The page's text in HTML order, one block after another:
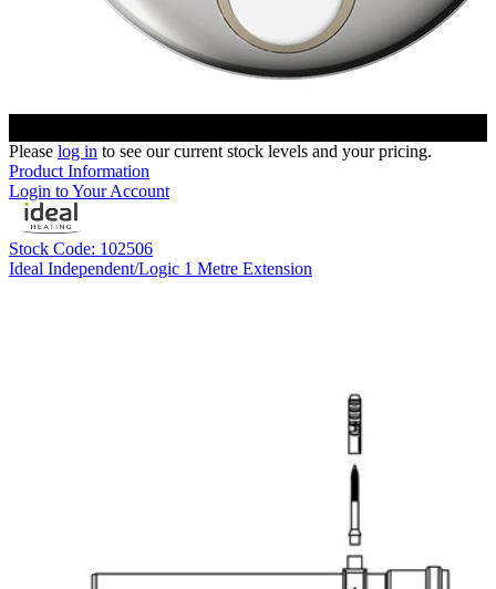
Please log in to see our current stock levels and your pricing.
Product Information
Login to Your Account
Stock Code: 102506
Ideal Independent/Logic 1 Metre Extension